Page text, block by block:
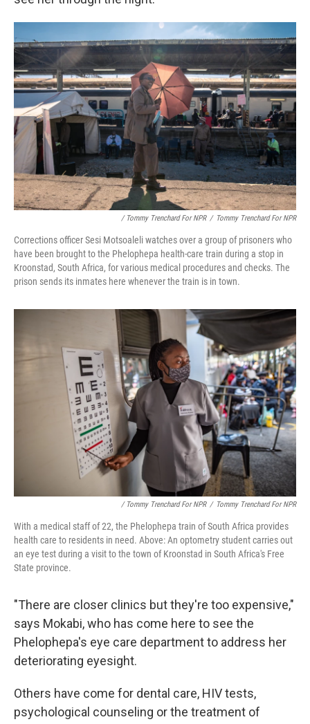
/ Tommy Trenchard For NPR / Tommy Trenchard For NPR
Corrections officer Sesi Motsoaleli watches over a group of prisoners who
have been brought to the Phelophepa health-care train during a stop in
Kroonstad, South Africa, for various medical procedures and checks. The
prison sends its inmates here whenever the train is in town.
/ Tommy Trenchard For NPR / Tommy Trenchard For NPR
With a medical staff of 22, the Phelophepa train of South Africa provides
health care to residents in need. Above: An optometry student carries out
an eye test during a visit to the town of Kroonstad in South Africa's Free
State province.
"There are closer clinics but they're too expensive,"
says Mokabi, who has come here to see the
Phelophepa's eye care department to address her
deteriorating eyesight.
Others have come for dental care, HIV tests,
psychological counseling or the treatment of